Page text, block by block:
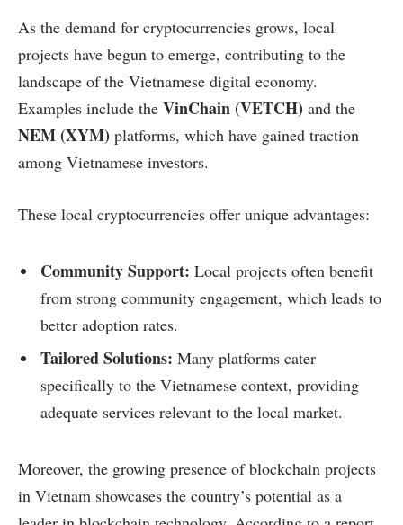
As the demand for cryptocurrencies grows, local
projects have begun to emerge, contributing to the
landscape of the Vietnamese digital economy.
Examples include the VinChain (VETCH) and the
NEM (XYM) platforms, which have gained traction
among Vietnamese investors.
These local cryptocurrencies offer unique advantages:
Community Support: Local projects often benefit
from strong community engagement, which leads to
better adoption rates.
Tailored Solutions: Many platforms cater
specifically to the Vietnamese context, providing
adequate services relevant to the local market.
Moreover, the growing presence of blockchain projects
in Vietnam showcases the country’s potential as a